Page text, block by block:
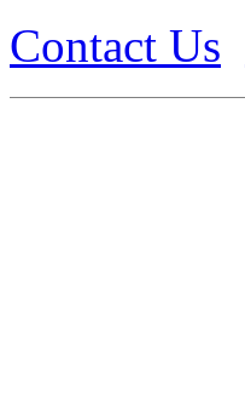
Contact Us